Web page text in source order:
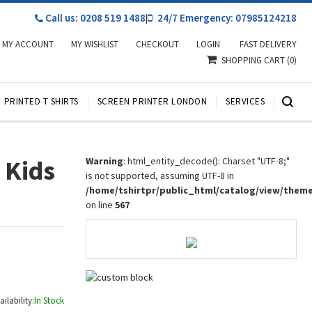
Call us: 0208 519 1488| 24/7 Emergency: 07985124218
MY ACCOUNT MY WISHLIST CHECKOUT LOGIN FAST DELIVERY
PRINTED T SHIRTS SCREEN PRINTER LONDON SERVICES
SHOPPING CART(0)
In Stock
Warning: html_entity_decode(): Charset "UTF-8;"
is not supported, assuming UTF-8 in
/home/tshirtpr/public_html/catalog/view/
on line567